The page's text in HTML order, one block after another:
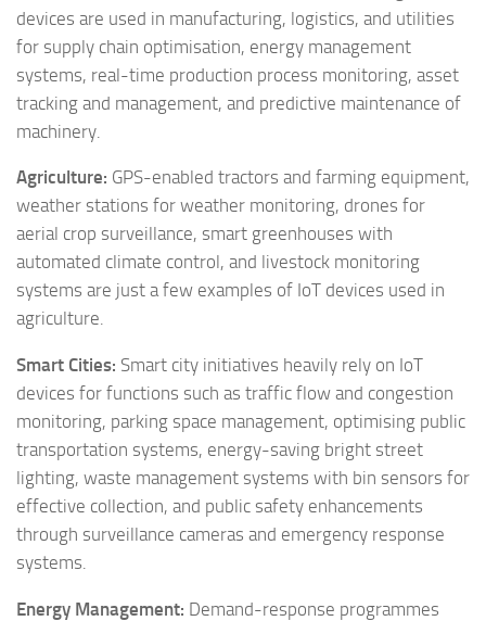
devices are used in manufacturing, logistics, and utilities
for supply chain optimisation, energy management
systems, real-time production process monitoring, asset
tracking and management, and predictive maintenance of
machinery.
Agriculture: GPS-enabled tractors and farming equipment,
weather stations for weather monitoring, drones for
aerial crop surveillance, smart greenhouses with
automated climate control, and livestock monitoring
systems are just a few examples of IoT devices used in
agriculture.
Smart Cities: Smart city initiatives heavily rely on IoT
devices for functions such as traffic flow and congestion
monitoring, parking space management, optimising public
transportation systems, energy-saving bright street
lighting, waste management systems with bin sensors for
effective collection, and public safety enhancements
through surveillance cameras and emergency response
systems.
Energy Management: Demand-response programmes